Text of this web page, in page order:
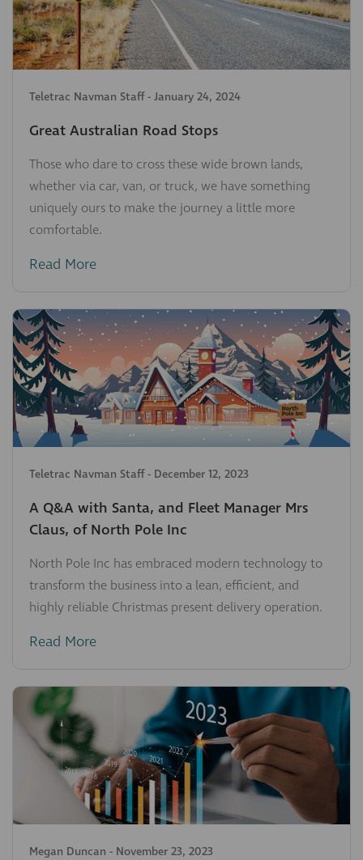
Teletrac Navman Staff- January 24, 2024
Great Australian Road Stops
Those who dare to cross these wide brown lands,
whether via car, van, or truck, we have something
uniquely ours to make the journey a little more
comfortable.
Read More
Teletrac Navman Staff- December 12, 2023
A Q&A with Santa, and Fleet Manager Mrs
Claus, of North Pole Inc
North Pole Inc has embraced modern technology to
transform the business into a lean, efficient, and
highly reliable Christmas present delivery operation.
Read More
Megan Duncan - November 23, 2023